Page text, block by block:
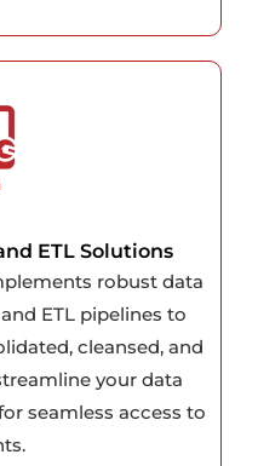
ETL Solutions
robust data
ETL pipelines to
cleansed, and
your data
seamless access to